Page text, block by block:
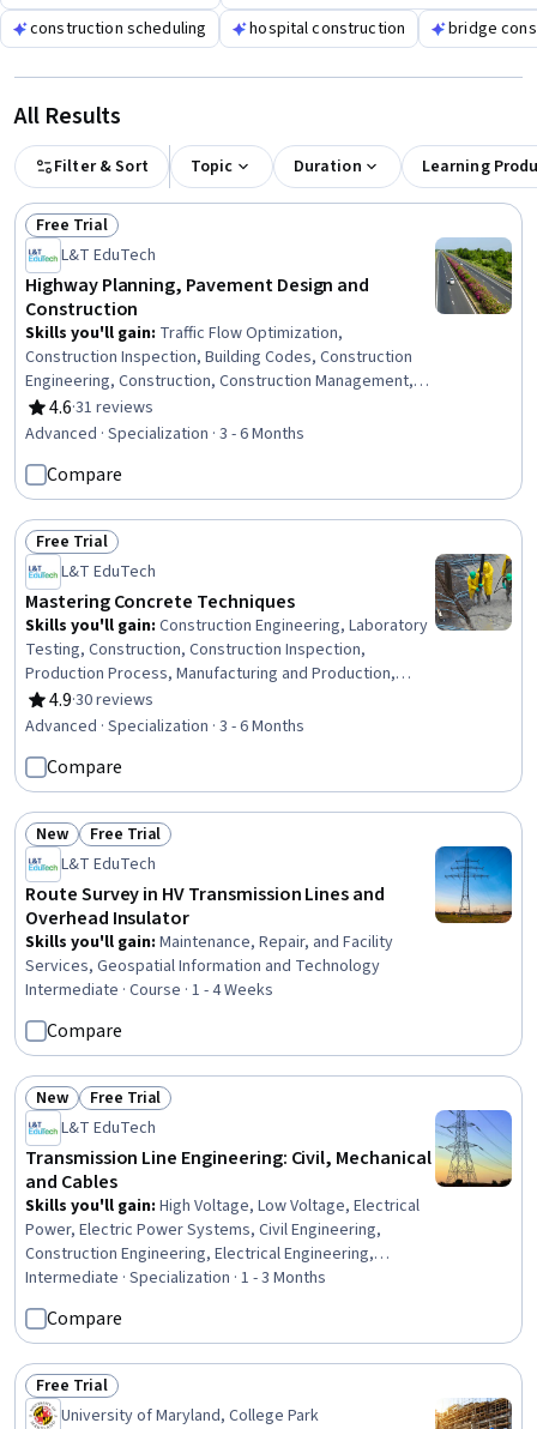
construction scheduling
hospital construction bridge
All Results
Filter & Sort Topic Duration Learning
Status: Free Trial
Free Trial
L&T EduTech
Highway Planning, Pavement Design and
Construction
Skills you'll gain: Traffic Flow Optimization,
Construction Inspection, Building Codes, Construction
Engineering, Construction, Construction Management,
Civil Engineering, Stormwater Management, General
Construction and Construction Labor, Structural
(Landscape), Public Works, Design Specifications,
Structural Analysis, Materials science, Engineering Plans
And Specifications, Engineering Practices, Failure
Analysis
4.6
Rating, 4.6 out of 5 stars
·31 reviews
Advanced · Specialization · 3 - 6 Months
Compare
Status: Free Trial
Free Trial
L&T EduTech
Mastering Concrete Techniques
Skills you'll gain: Construction Engineering, Laboratory
Testing, Construction, Construction Inspection,
Production Process, Manufacturing and Production,
Construction Management, Manufacturing Operations,
Plant Operations and Management, Manufacturing
Construction Labor, Safety Standards, Commercial
Construction, Process Validation, Product Testing,
Engineering Plans And Specifications, Structural
Engineering, Chemical Engineering, Materials science
4.9
Rating, 4.9 out of 5 stars
·30 reviews
Advanced · Specialization · 3 - 6 Months
Compare
Status: New
New Status: Free Trial
Free Trial
L&T EduTech
Route Survey in HV Transmission Lines and
Overhead Insulator
Skills you'll gain: Maintenance, Repair, and Facility
Services, Geospatial Information and Technology
Intermediate · Course · 1 - 4 Weeks
Compare
Status: New
New Status: Free Trial
Free Trial
L&T EduTech
Transmission Line Engineering: Civil, Mechanical
and Cables
Skills you'll gain: High Voltage, Low Voltage, Electrical
Power, Electric Power Systems, Civil Engineering,
Construction Engineering, Electrical Engineering,
Engineering, General Construction and Construction
Labor, Matlab, Engineering Analysis, Mathematical
Software, Electrical Equipment, Engineering Calculations,
Electrical Safety, Surveys, Maintenance, Repair, and
Facility Services, Environmental Engineering, Geospatial
Information and Technology, Laboratory Testing
Intermediate · Specialization · 1 - 3 Months
Compare
Status: Free Trial
Free Trial
University of Maryland, College Park